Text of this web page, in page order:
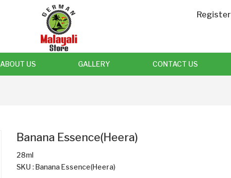
Register
ABOUT US GALLERY CONTACT US
Banana Essence(Heera)
28ml
SKU : Banana Essence(Heera)